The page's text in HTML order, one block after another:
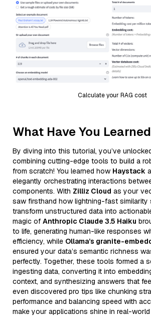
Calculate your RAG cost
What Have You
By diving into this tutorial, you’ve
combining cutting-edge tools to build a
from scratch! You learned how Haystack
elegantly orchestrating interactions
components. With Zilliz Cloud as your
saw firsthand how lightning-fast similarity
transform unstructured data into
magic of Anthropic Claude 3.5 Haiku
to life, generating human-like responses
efficiency, while Ollama’s granite-
ensured your data’s semantic richness
perfectly. Together, these tools formed a
ingesting data, converting it into
context, and synthesizing answers that
even discovered pro tips like chunking
performance and balancing speed with
make your applications shine in real-